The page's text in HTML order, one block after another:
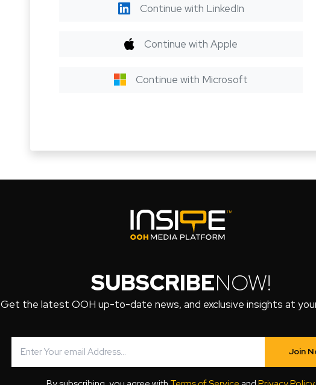
Continue with LinkedIn
Continue with Apple
Continue with Microsoft
SUBSCRIBENOW!
Get the latest OOH up-to-date news, and exclusive insights at
Join